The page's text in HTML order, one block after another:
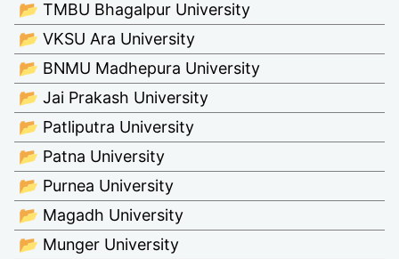
📂 TMBU Bhagalpur University
📂 VKSU Ara University
📂 BNMU Madhepura University
📂 Jai Prakash University
📂 Patliputra University
📂 Patna University
📂 Purnea University
📂 Magadh University
📂 Munger University